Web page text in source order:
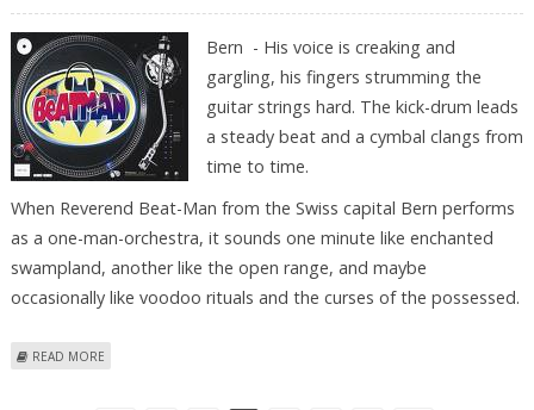
Bern - His voice is creaking and
gargling, his fingers strumming the
guitar strings hard. The kick-drum leads
a steady beat and a cymbal clangs from
time to time.
When Reverend Beat-Man from the Swiss capital Bern performs
as a one-man-orchestra, it sounds one minute like enchanted
swampland, another like the open range, and maybe
occasionally like voodoo rituals and the curses of the possessed.
READ MORE